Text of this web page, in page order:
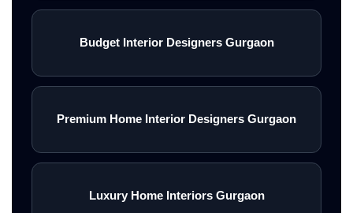
Budget Interior Designers Gurgaon
Premium Home Interior Designers Gurgaon
Luxury Home Interiors Gurgaon